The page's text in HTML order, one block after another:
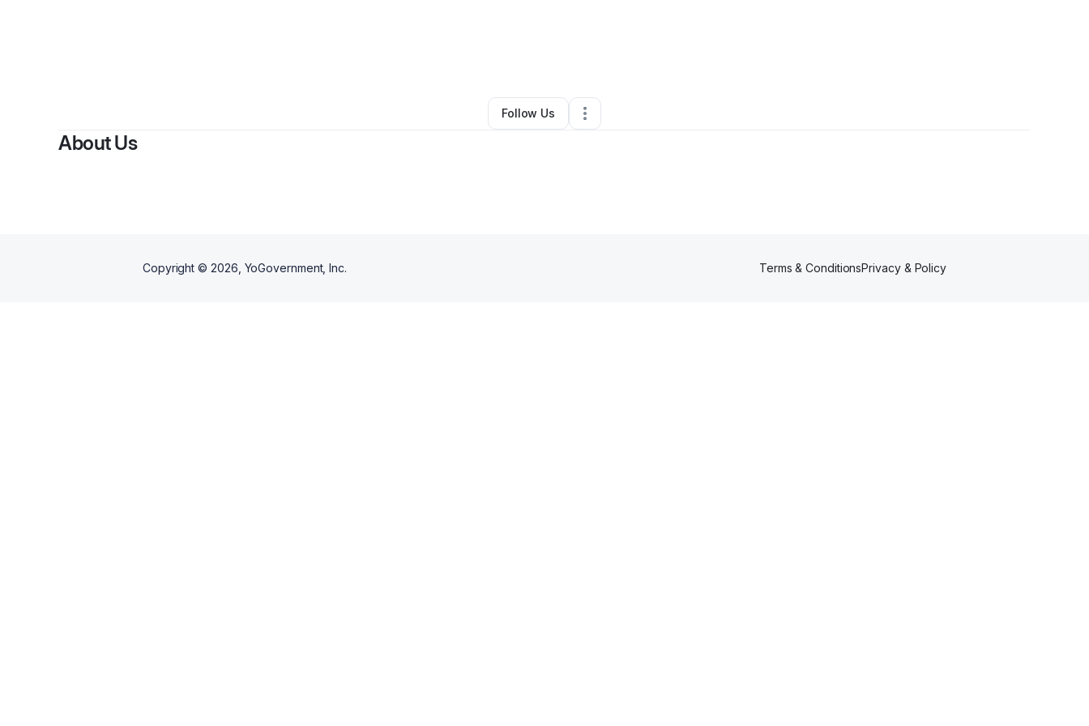
Nonprofit Organization •,•0 Connections
Follow Us
About Us
Copyright © 2026 , YoGovernment, Inc. Terms & ConditionsPrivacy & Policy